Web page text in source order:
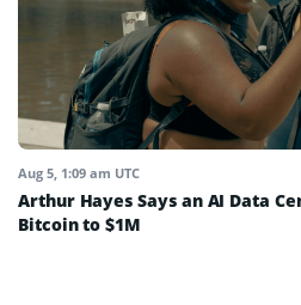
Aug 5, 1:09 am UTC
Arthur Hayes Says an AI Data
Bitcoin to $1M